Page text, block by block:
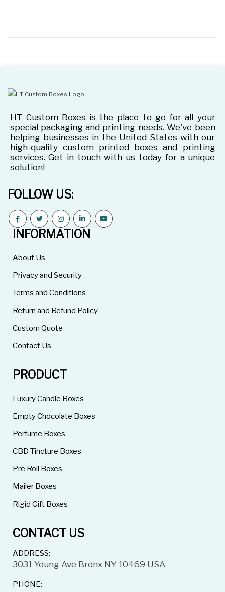
HT Custom Boxes is the place to go for all your
special packaging and printing needs. We've been
helping businesses in the United States with our
high-quality custom printed boxes and printing
services. Get in touch with us today for a unique
solution!
FOLLOW US:
INFORMATION
About Us
Privacy and Security
Terms and Conditions
Return and Refund Policy
Custom Quote
Contact Us
PRODUCT
Luxury Candle Boxes
Empty Chocolate Boxes
Perfume Boxes
CBD Tincture Boxes
Pre Roll Boxes
Mailer Boxes
Rigid Gift Boxes
CONTACT US
ADDRESS:
3031 Young Ave Bronx NY 10469 USA
PHONE: